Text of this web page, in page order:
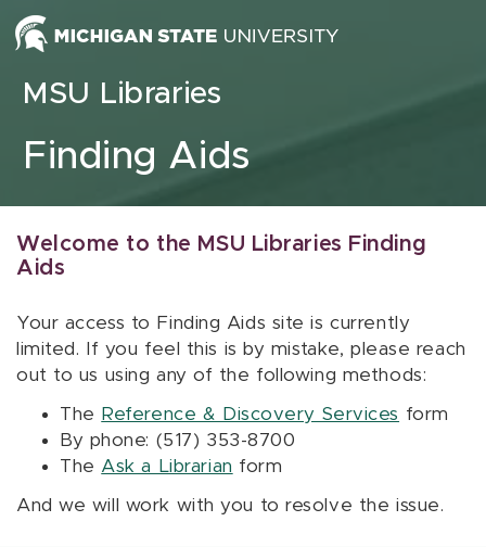
Skip to content
MSU Libraries
Finding Aids
Welcome to the MSU Libraries Finding
Aids
Your access to Finding Aids site is currently
limited. If you feel this is by mistake, please reach
out to us using any of the following methods:
The Reference & Discovery Services form
By phone: (517) 353-8700
The Ask a Librarian form
And we will work with you to resolve the issue.